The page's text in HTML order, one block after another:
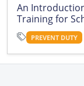
An
Training for
PREVENT DUTY